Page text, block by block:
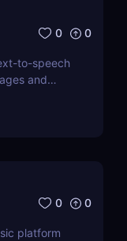
0 0
to-speech
and
0 0
platform